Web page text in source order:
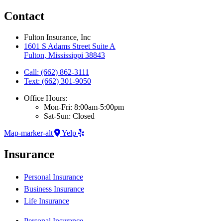
Contact
Fulton Insurance, Inc
1601 S Adams Street Suite A
Fulton, Mississippi 38843
Call: (662) 862-3111
Text: (662) 301-9050
Office Hours:
Mon-Fri: 8:00am-5:00pm
Sat-Sun: Closed
Map-marker-alt
Yelp
Insurance
Personal Insurance
Business Insurance
Life Insurance